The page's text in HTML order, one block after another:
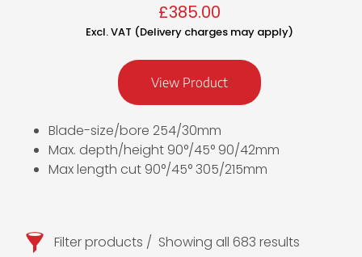
Filter products
Showing all 683 results
£385.00
Excl. VAT (Delivery charges may apply)
View Product
Blade-size/bore 254/30mm
Max. depth/height 90°/45° 90/42mm
Max length cut 90°/45° 305/215mm